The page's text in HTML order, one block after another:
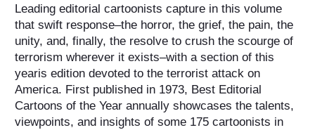
Leading editorial cartoonists capture in this volume
that swift response–the horror, the grief, the pain, the
unity, and, finally, the resolve to crush the scourge of
terrorism wherever it exists–with a section of this
yearis edition devoted to the terrorist attack on
America. First published in 1973, Best Editorial
Cartoons of the Year annually showcases the talents,
viewpoints, and insights of some 175 cartoonists in